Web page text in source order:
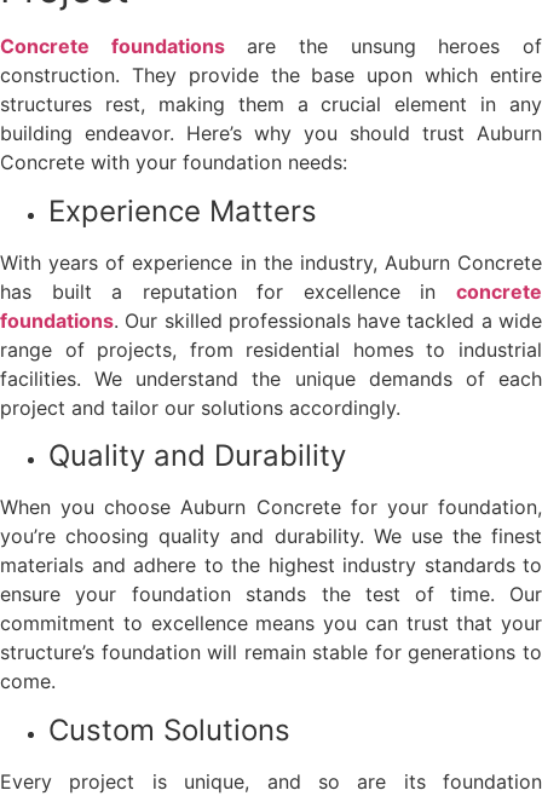
Concrete foundationsare the unsung heroes of
construction. They provide the base upon which entire
structures rest, making them a crucial element in any
building endeavor. Here’s why you should trust Auburn
Concrete with your foundation needs:
Experience Matters
With years of experience in the industry, Auburn Concrete
has built a reputation for excellence in concrete
foundations. Our skilled professionals have tackled a wide
range of projects, from residential homes to industrial
facilities. We understand the unique demands of each
project and tailor our solutions accordingly.
Quality and Durability
When you choose Auburn Concrete for your foundation,
you’re choosing quality and durability. We use the finest
materials and adhere to the highest industry standards to
ensure your foundation stands the test of time. Our
commitment to excellence means you can trust that your
structure’s foundation will remain stable for generations to
come.
Custom Solutions
Every project is unique, and so are its foundation